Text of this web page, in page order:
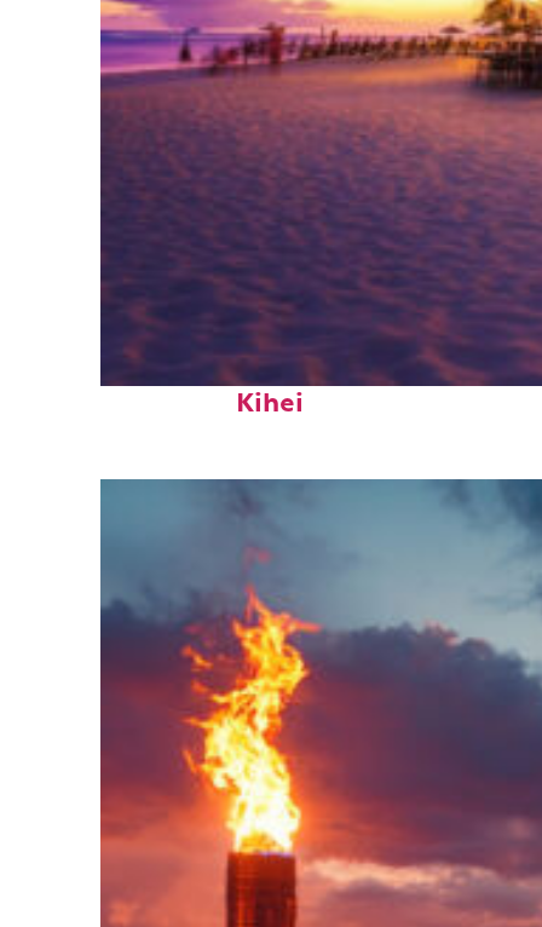
Top places to stay in
Kihei